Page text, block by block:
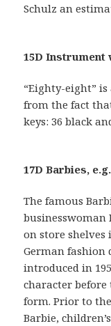
Schulz an
15D Instrument
“Eighty-eight”
from the fact
keys: 36 black
17D Barbies,
The famous
businesswoman
on store shelves
German
introduced in
character
form. Prior to
Barbie,